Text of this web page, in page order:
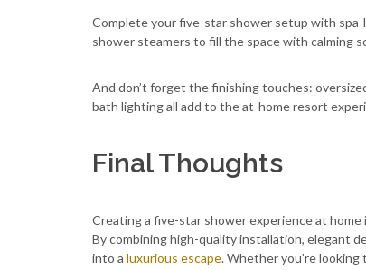
Complete your five-star shower setup with
shower steamers to fill the space with calming
And don’t forget the finishing touches:
bath lighting all add to the at-home resort
Final Thoughts
Creating a five-star shower experience at
By combining high-quality installation, elegant
into a luxurious escape. Whether you’re